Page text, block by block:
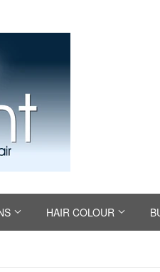
HAIR COLOUR